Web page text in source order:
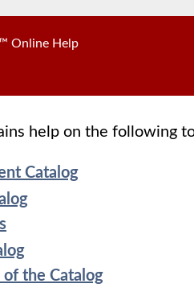
Online Help
help on the following
Catalog
of the Catalog